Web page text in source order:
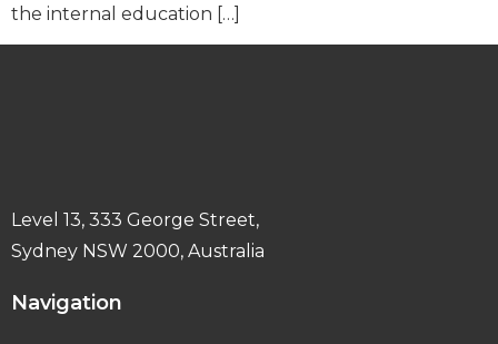
the internal education […]
Level 13, 333 George Street,
Sydney NSW 2000, Australia
Navigation